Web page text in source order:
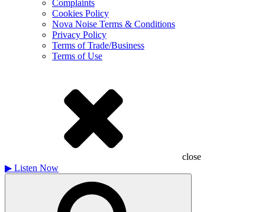
Complaints
Cookies Policy
Nova Noise Terms & Conditions
Privacy Policy
Terms of Trade/Business
Terms of Use
close
▶ Listen Now